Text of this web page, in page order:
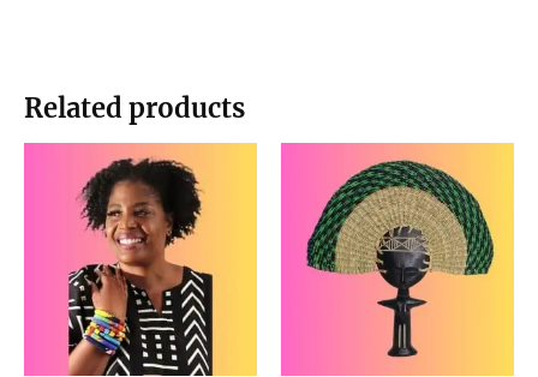
Related products